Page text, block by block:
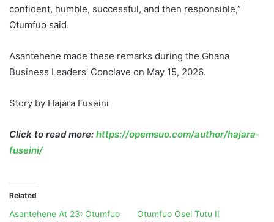
confident, humble, successful, and then responsible,”
Otumfuo said.
Asantehene made these remarks during the Ghana
Business Leaders’ Conclave on May 15, 2026.
Story by Hajara Fuseini
Click to read more: https://opemsuo.com/author/hajara-
fuseini/
Related
Asantehene At 23: Otumfuo
Otumfuo Osei Tutu II